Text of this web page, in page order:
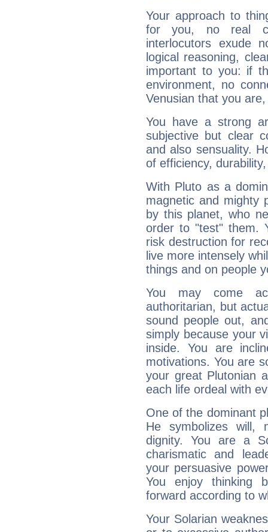
Your approach to
for you, no real
interlocutors exude
logical reasoning,
important to you: if
environment, no
Venusian that you
You have a strong
subjective but clear
and also sensuality.
of efficiency,
With Pluto as a
magnetic and mighty
by this planet, who
order to "test" them.
risk destruction for
live more intensely
things and on people
You may come
authoritarian, but
sound people out,
simply because your
inside. You are
motivations. You are
your great Plutonian
each life ordeal with
One of the dominant
He symbolizes will,
dignity. You are a
charismatic and
your persuasive
You enjoy thinking
forward according to
Your Solarian